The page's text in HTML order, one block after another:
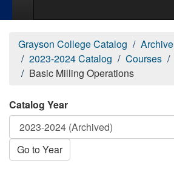
Grayson College Catalog
Archive
2023-2024 Catalog
Courses
Basic Milling Operations
Catalog Year
Go to Year